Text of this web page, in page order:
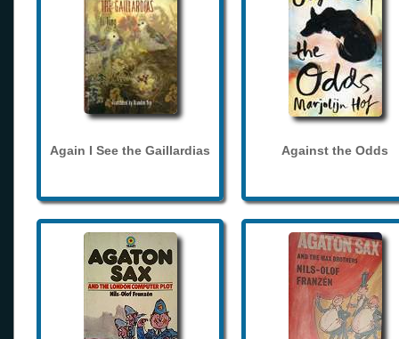
Again I See the Gaillardias Against the Odds